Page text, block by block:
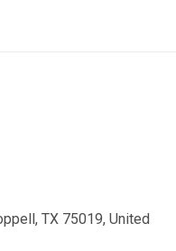
TX 75019, United